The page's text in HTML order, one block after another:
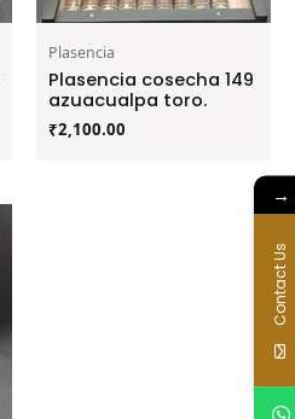
Plasencia
Plasencia cosecha 149
azuacualpa toro.
₹2,100.00
→
Contact Us